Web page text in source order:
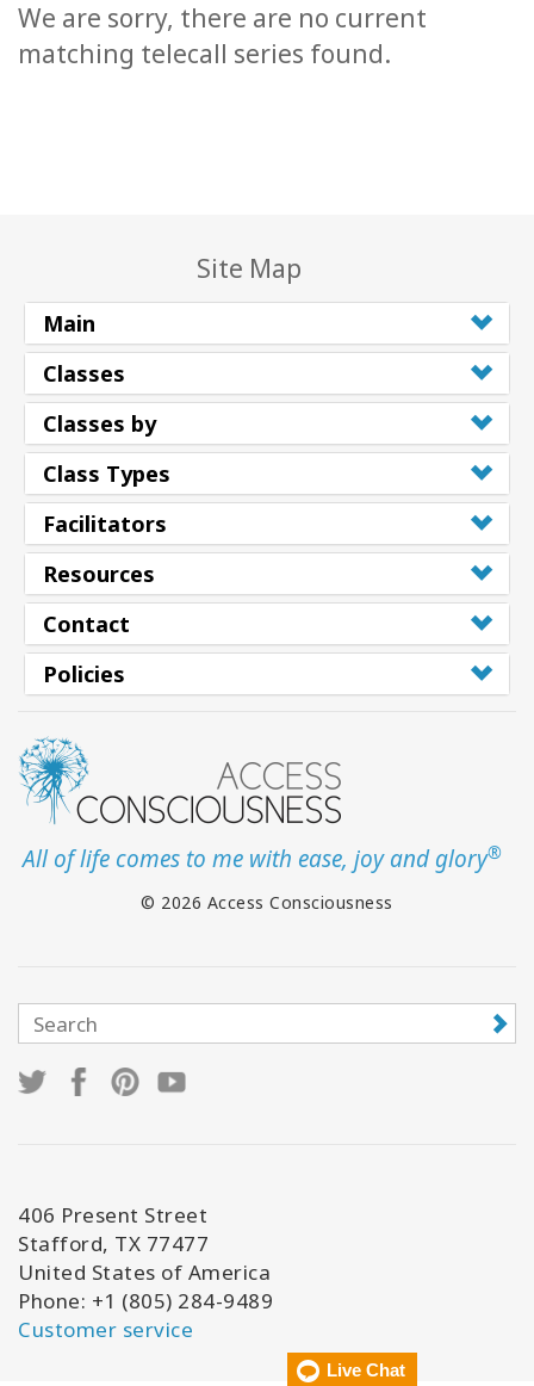
We are sorry, there are no current
matching telecall series found.
Site Map
Main
Classes
Classes by
Class Types
Facilitators
Resources
Contact
Policies
All of life comes to me with ease, joy and glory®
© 2026 Access Consciousness
406 Present Street
Stafford, TX 77477
United States of America
Phone: +1 (805) 284-9489
Customer service
Live Chat